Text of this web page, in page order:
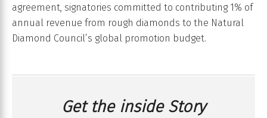
agreement, signatories committed to contributing 1% of
annual revenue from rough diamonds to the Natural
Diamond Council’s global promotion budget.
Get the inside Story